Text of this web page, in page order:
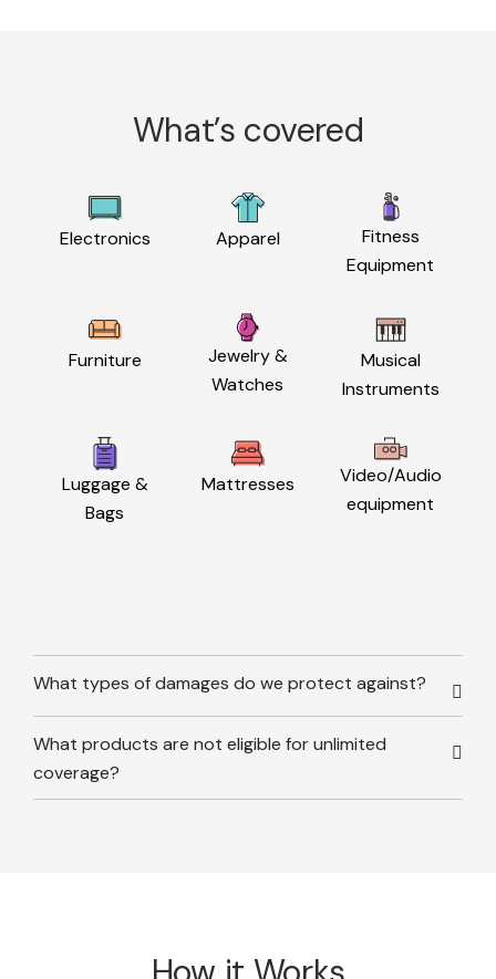
What’s covered
Electronics Apparel
Fitness
Equipment
Furniture
Jewelry &
Watches
Musical
Instruments
Luggage &
Bags
Mattresses
Video/Audio
equipment
What types of damages do we protect against?
What products are not eligible for unlimited
coverage?